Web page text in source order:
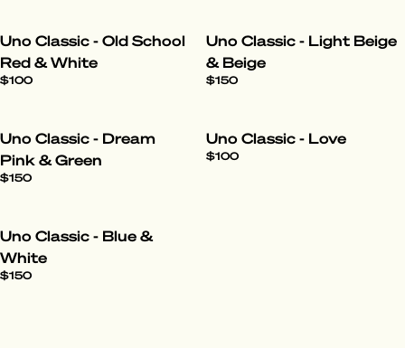
Uno Classic - Old School
Red & White
$100
Uno Classic - Light Beige
& Beige
$150
Uno Classic - Dream
Pink & Green
$150
Uno Classic - Love
$100
Uno Classic - Blue &
White
$150